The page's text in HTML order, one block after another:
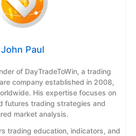
John Paul
of DayTradeToWin, a trading
company established in 2008,
His expertise focuses on
futures trading strategies and
market analysis.
trading education, indicators, and